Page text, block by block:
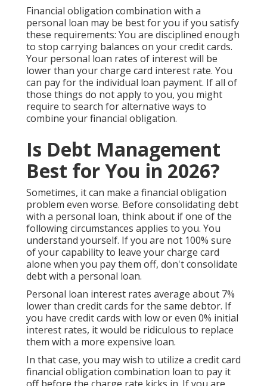
Financial obligation combination with a
personal loan may be best for you if you satisfy
these requirements: You are disciplined enough
to stop carrying balances on your credit cards.
Your personal loan rates of interest will be
lower than your charge card interest rate. You
can pay for the individual loan payment. If all of
those things do not apply to you, you might
require to search for alternative ways to
combine your financial obligation.
Is Debt Management
Best for You in 2026?
Sometimes, it can make a financial obligation
problem even worse. Before consolidating debt
with a personal loan, think about if one of the
following circumstances applies to you. You
understand yourself. If you are not 100% sure
of your capability to leave your charge card
alone when you pay them off, don't consolidate
debt with a personal loan.
Personal loan interest rates average about 7%
lower than credit cards for the same debtor. If
you have credit cards with low or even 0% initial
interest rates, it would be ridiculous to replace
them with a more expensive loan.
In that case, you may wish to utilize a credit card
financial obligation combination loan to pay it